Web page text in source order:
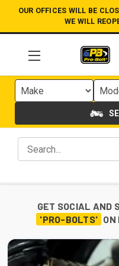
OUR OFFICES WILL BE
WE WILL
GET SOCIAL AND
'PRO-BOLTS' ON